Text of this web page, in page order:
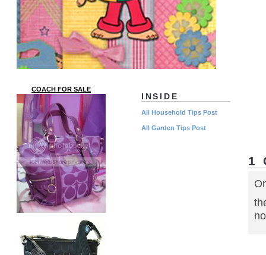
1
INSIDE
All Household Tips Post
All Garden Tips Post
COACH FOR SALE